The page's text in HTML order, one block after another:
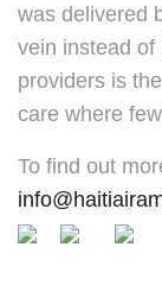
was delivered
vein instead of
providers is
care where
To find out